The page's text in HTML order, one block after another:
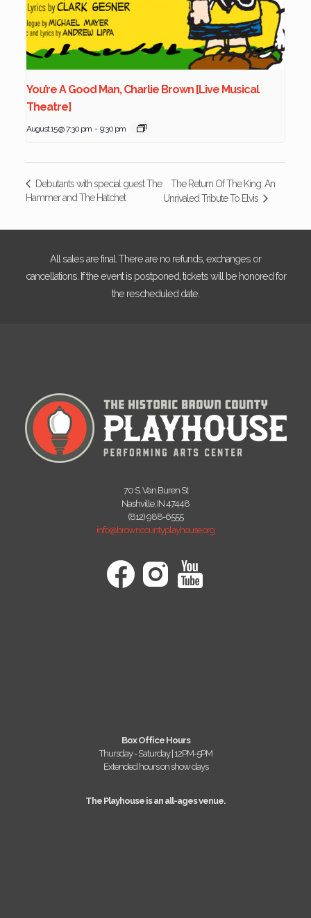
You’re A Good Man, Charlie Brown [Live Musical
Theatre]
August 15 @ 7:30 pm - 9:30 pm
Debutants with special guest The
Hammer and The Hatchet
The Return Of The King: An
Unrivaled Tribute To Elvis
All sales are final. There are no refunds, exchanges or
cancellations. If the event is postponed, tickets will be honored for
the rescheduled date.
70 S. Van Buren St
Nashville, IN 47448
(812) 988-6555
info@browncountyplayhouse.org
Box Office Hours
Thursday - Saturday | 12PM-5PM
Extended hours on show days
The Playhouse is an all-ages venue.